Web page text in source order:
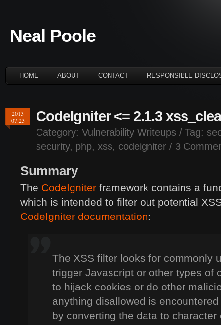
Neal Poole
HOME ABOUT CONTACT RESPONSIBLE
2013
07.23
CodeIgniter <= 2.1.3
Category: Vulnerability Writeups / Tag:
security, php, xss, codeigniter / 3
Summary
The CodeIgniter framework contains a
which is intended to filter out potential
CodeIgniter documentation:
The XSS filter looks for commonly
trigger Javascript or other types of
to hijack cookies or do other
anything disallowed is
by converting the data to character